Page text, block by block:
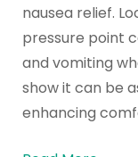
nausea relief.
pressure point
and vomiting
show it can be
enhancing